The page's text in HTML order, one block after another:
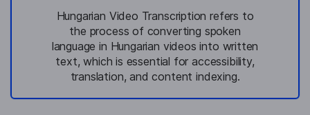
Hungarian Video Transcription refers to
the process of converting spoken
language in Hungarian videos into written
text, which is essential for accessibility,
translation, and content indexing.